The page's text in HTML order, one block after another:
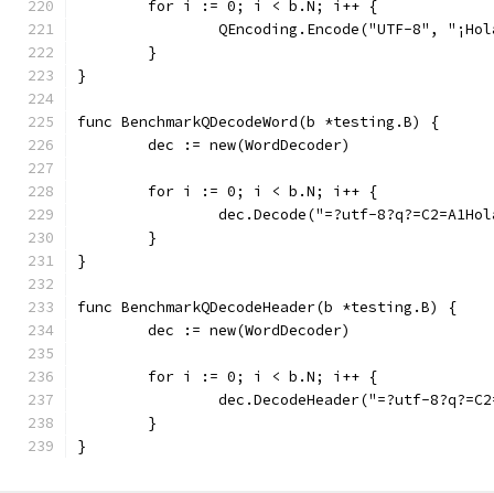
	for i := 0; i < b.N; i++ {
QEncoding.Encode("UTF-8",
	}
}
func BenchmarkQDecodeWord(b *testing.B) {
	dec := new(WordDecoder)
	for i := 0; i < b.N; i++ {
dec.Decode("=?utf-
	}
}
func BenchmarkQDecodeHeader(b *testing.B) {
	dec := new(WordDecoder)
	for i := 0; i < b.N; i++ {
dec.DecodeHeader("=?utf-
	}
}